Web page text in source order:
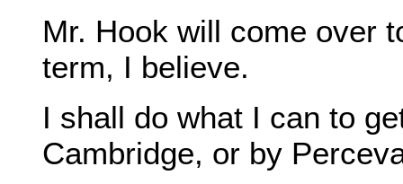
Mr. Hook will come over
term, I believe.
I shall do what I can to
Cambridge, or by